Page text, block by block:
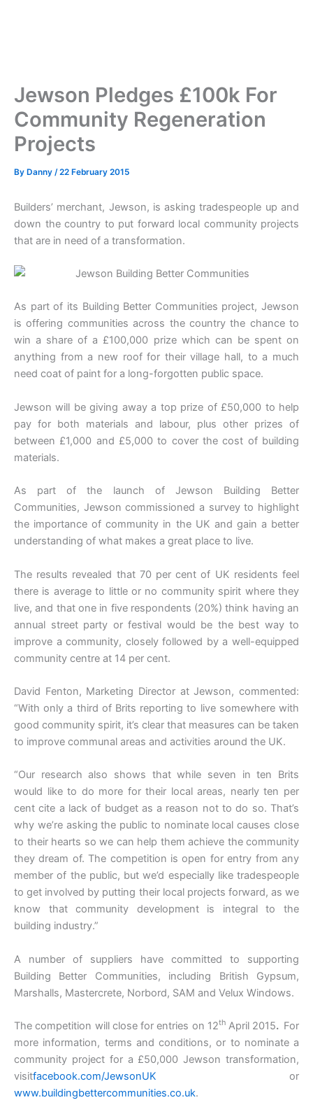
Jewson Pledges £100k For
Community Regeneration
Projects
By Danny /22 February 2015
Builders’ merchant, Jewson, is asking tradespeople up and
down the country to put forward local community projects
that are in need of a transformation.
As part of its Building Better Communities project, Jewson
is offering communities across the country the chance to
win a share of a £100,000 prize which can be spent on
anything from a new roof for their village hall, to a much
need coat of paint for a long-forgotten public space.
Jewson will be giving away a top prize of £50,000 to help
pay for both materials and labour, plus other prizes of
between £1,000 and £5,000 to cover the cost of building
materials.
As part of the launch of Jewson Building Better
Communities, Jewson commissioned a survey to highlight
the importance of community in the UK and gain a better
understanding of what makes a great place to live.
The results revealed that 70 per cent of UK residents feel
there is average to little or no community spirit where they
live, and that one in five respondents (20%) think having an
annual street party or festival would be the best way to
improve a community, closely followed by a well-equipped
community centre at 14 per cent.
David Fenton, Marketing Director at Jewson, commented:
“With only a third of Brits reporting to live somewhere with
good community spirit, it’s clear that measures can be taken
to improve communal areas and activities around the UK.
“Our research also shows that while seven in ten Brits
would like to do more for their local areas, nearly ten per
cent cite a lack of budget as a reason not to do so. That’s
why we’re asking the public to nominate local causes close
to their hearts so we can help them achieve the community
they dream of. The competition is open for entry from any
member of the public, but we’d especially like tradespeople
to get involved by putting their local projects forward, as we
know that community development is integral to the
building industry.”
A number of suppliers have committed to supporting
Building Better Communities, including British Gypsum,
Marshalls, Mastercrete, Norbord, SAM and Velux Windows.
The competition will close for entries on 12thApril 2015. For
more information, terms and conditions, or to nominate a
community project for a £50,000 Jewson transformation,
visitfacebook.com/JewsonUK or
www.buildingbettercommunities.co.uk.